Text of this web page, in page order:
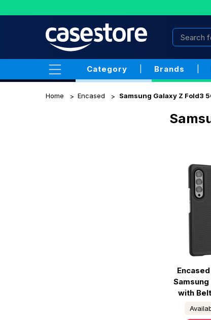
Category Brands
Home Encased Samsung Galaxy Z Fold3
Samsung
with